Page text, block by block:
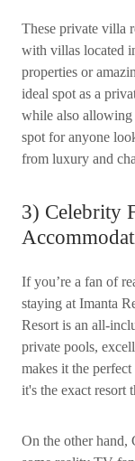
These private villa
with villas located
properties or
ideal spot as a
while also allowing
spot for anyone
from luxury and
3) Celebrity
If you’re a fan of
staying at Imanta
Resort is an all-
private pools,
makes it the
it's the exact resort
On the other hand,